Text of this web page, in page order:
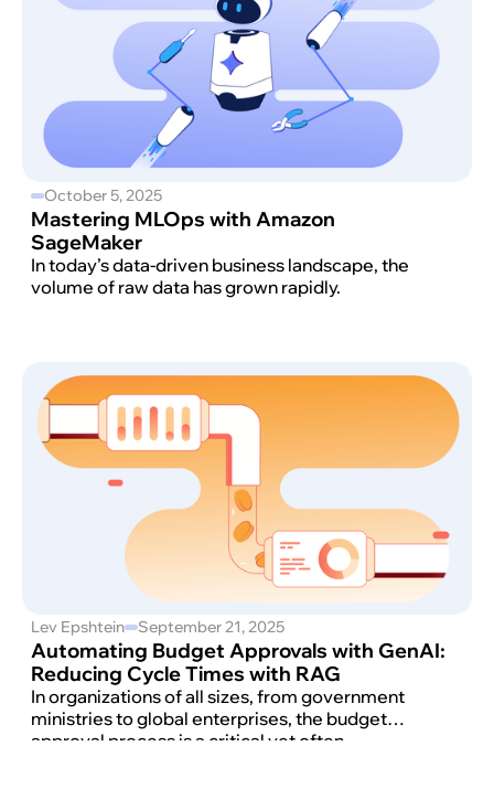
October 5, 2025
Mastering MLOps with Amazon
SageMaker
In today’s data-driven business landscape, the
volume of raw data has grown rapidly.
Lev Epshtein September 21, 2025
Automating Budget Approvals with GenAI:
Reducing Cycle Times with RAG
In organizations of all sizes, from government
ministries to global enterprises, the budget
approval process is a critical yet often